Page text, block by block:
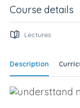
Description
Course details
Lectures